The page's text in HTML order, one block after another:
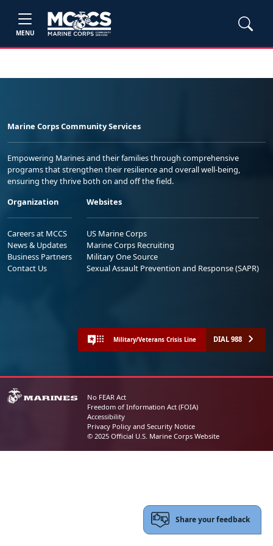
MENU
Marine Corps Community Services
Empowering Marines and their families through comprehensive
programs that strengthen their resilience and overall well-being,
ensuring they thrive both on and off the field.
Organization
Careers at MCCS
News & Updates
Business Partners
Contact Us
Websites
US Marine Corps
Marine Corps Recruiting
Military One Source
Sexual Assault Prevention and Response (SAPR)
Military/Veterans Crisis Line DIAL 988
No FEAR Act
Freedom of Information Act (FOIA)
Accessibility
Privacy Policy and Security Notice
© 2025 Official U.S. Marine Corps Website
Share your feedback